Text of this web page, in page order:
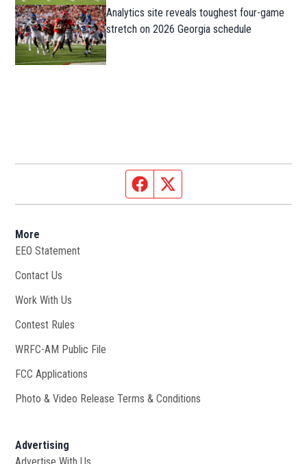
Analytics site reveals toughest four-game
stretch on 2026 Georgia schedule
Facebook page
More
EEO Statement
Contact Us
Work With Us
Contest Rules
WRFC-AM Public File
FCC Applications
Photo & Video Release Terms & Conditions
Advertising